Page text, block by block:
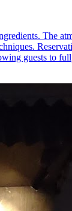
The
guests to